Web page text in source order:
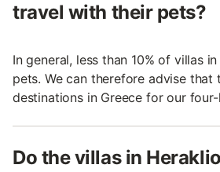
travel with their pets?
In general, less than 10% of villas
pets. We can therefore advise that
destinations in Greece for our
Do the villas in